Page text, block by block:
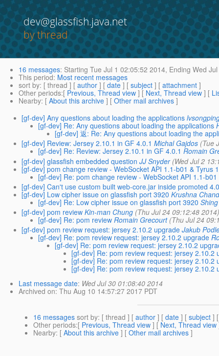
dev@glassfish.java.net
by thread
16 messages: Starting Tue Jul 1 02:05:52 2014, Ending Wed
This period: Most recent messages
sort by: [ thread ] [ author ] [ date ] [ subject ] [ attachment ]
Other periods:[ Previous, Thread view ] [ Next, Thread view ] [
Nearby: [ About this archive ] [ Other mail archives ]
[gf-dev] Any questions about loading the applications
[gf-dev] Re: Any questions about loading the applications
[gf-dev] 返: Re: Any questions about loading the
[gf-dev] Review: Jersey 2.10.1 in GF 4.0.1 Michal Gajdos (Tue
[gf-dev] Re: Review: Jersey 2.10.1 in GF 4.0.1 Romain
[gf-dev] glassfish embedded question JJ Snyder (Wed Jul 2
[gf-dev] pom change review - WebSocket API 1.1-b01 & Tyrus
[gf-dev] Re: pom change review - WebSocket API 1.1-
[gf-dev] Can't use custom built web-core.jar inside promoted
[gf-dev] Low cipher issue on glassfish port 3920 Krushna
[gf-dev] Re: Low cipher issue on glassfish port 3920
[gf-dev] pom review Kin-man Chung (Thu Jul 24 09:12:48
[gf-dev] Re: pom review Romain Grecourt (Thu Jul 24
[gf-dev] pom review request: jersey 2.10.2 upgrade Jakub
[gf-dev] Re: pom review request: jersey 2.10.2 upgrade
[gf-dev] Re: pom review request: jersey 2.10.2
[gf-dev] Re: pom review request: jersey 2.10.2
[gf-dev] Re: pom review request: jersey 2.10.2
[gf-dev] Re: pom review request: jersey 2.10.2
Last message date: Wed Jul 30 01:08:40 2014
Archived on: Thu Aug 10 14:57:27 2017 PDT
16 messages sort by: [ thread ] [ author ] [ date ] [ subject ]
Other periods:[ Previous, Thread view ] [ Next, Thread view
Nearby: [ About this archive ] [ Other mail archives ]